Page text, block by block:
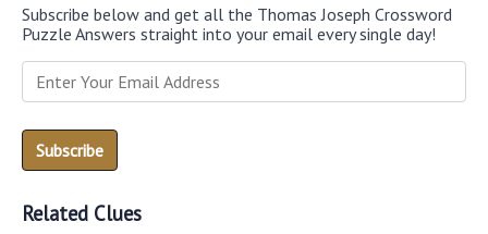
Subscribe below and get all the Thomas Joseph Crossword
Puzzle Answers straight into your email every single day!
Related Clues